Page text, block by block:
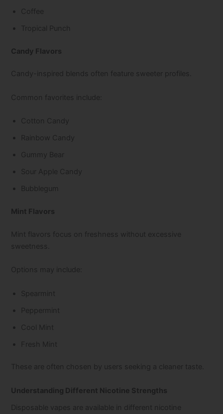
Coffee
Tropical Punch
Candy Flavors
Candy-inspired blends often feature sweeter profiles.
Common favorites include:
Cotton Candy
Rainbow Candy
Gummy Bear
Sour Apple Candy
Bubblegum
Mint Flavors
Mint flavors focus on freshness without excessive
sweetness.
Options may include:
Spearmint
Peppermint
Cool Mint
Fresh Mint
These are often chosen by users seeking a cleaner taste.
Understanding Different Nicotine Strengths
Disposable vapes are available in different nicotine